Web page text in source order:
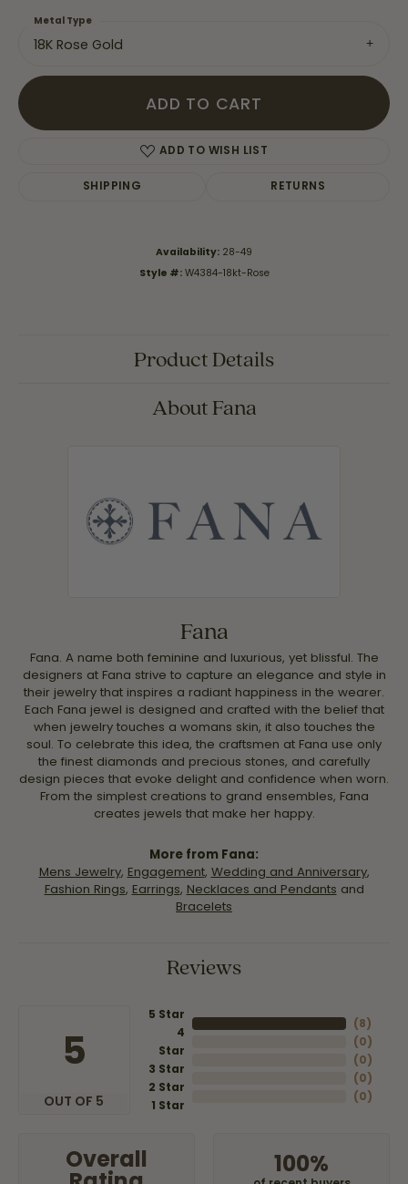
18K Rose Gold
Metal Type
ADD TO CART
ADD TO WISH LIST
SHIPPING RETURNS
Availability: 28-49
Style #: W4384-18kt-Rose
Product Details
About Fana
Fana
Fana. A name both feminine and luxurious, yet blissful. The
designers at Fana strive to capture an elegance and style in
their jewelry that inspires a radiant happiness in the wearer.
Each Fana jewel is designed and crafted with the belief that
when jewelry touches a womans skin, it also touches the
soul. To celebrate this idea, the craftsmen at Fana use only
the finest diamonds and precious stones, and carefully
design pieces that evoke delight and confidence when worn.
From the simplest creations to grand ensembles, Fana
creates jewels that make her happy.
More from Fana:
Mens Jewelry, Engagement, Wedding and Anniversary,
Fashion Rings, Earrings, Necklaces and Pendants and
Bracelets
Reviews
5
OUT OF 5
5 Star
4
Star
3 Star
2 Star
1 Star
(8)
(0)
(0)
(0)
(0)
Overall 100%